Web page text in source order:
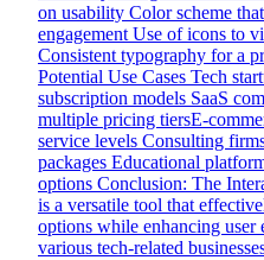
on usability Color scheme
engagement Use of icons to
Consistent typography for a
Potential Use Cases Tech
subscription models SaaS
multiple pricing tiersE-
service levels Consulting
packages Educational
options Conclusion: The
is a versatile tool that
options while enhancing
various tech-related